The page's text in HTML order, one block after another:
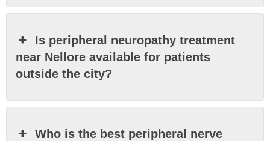
Is peripheral neuropathy treatment
near Nellore available for patients
outside the city?
Who is the best peripheral nerve